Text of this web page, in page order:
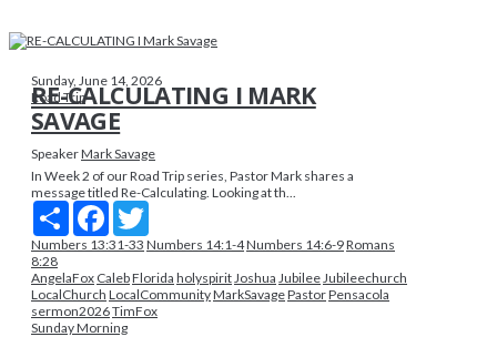
Sunday, June 14, 2026
Road Trip
RE-CALCULATING I MARK
SAVAGE
SpeakerMark Savage
In Week 2 of our Road Trip series, Pastor Mark shares a
message titled Re-Calculating. Looking at th...
Share Facebook
Numbers 13:31-33 Numbers 14:1-4Numbers 14:6-9Romans
8:28
AngelaFox CalebFlorida holyspiritJoshua JubileeJubileechurch
LocalChurch LocalCommunityMarkSavagePastorPensacola
sermon2026TimFox
Sunday Morning